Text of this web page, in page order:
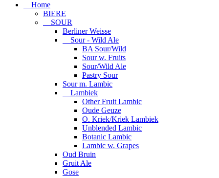
Home
BIERE
SOUR
Berliner Weisse
Sour - Wild Ale
BA Sour/Wild
Sour w. Fruits
Sour/Wild Ale
Pastry Sour
Sour m. Lambic
Lambiek
Other Fruit Lambic
Oude Geuze
O. Kriek/Kriek Lambiek
Unblended Lambic
Botanic Lambic
Lambic w. Grapes
Oud Bruin
Gruit Ale
Gose